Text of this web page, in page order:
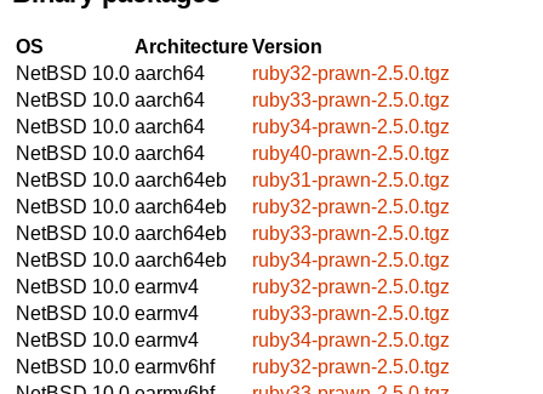
OS ArchitectureVersion
NetBSD 10.0 aarch64
ruby32-prawn-2.5.0.tgz
NetBSD 10.0 aarch64
ruby33-prawn-2.5.0.tgz
NetBSD 10.0 aarch64
ruby34-prawn-2.5.0.tgz
NetBSD 10.0 aarch64
ruby40-prawn-2.5.0.tgz
NetBSD 10.0 aarch64eb
ruby31-prawn-2.5.0.tgz
NetBSD 10.0 aarch64eb
ruby32-prawn-2.5.0.tgz
NetBSD 10.0 aarch64eb
ruby33-prawn-2.5.0.tgz
NetBSD 10.0 aarch64eb
ruby34-prawn-2.5.0.tgz
NetBSD 10.0 earmv4
ruby32-prawn-2.5.0.tgz
NetBSD 10.0 earmv4
ruby33-prawn-2.5.0.tgz
NetBSD 10.0 earmv4
ruby34-prawn-2.5.0.tgz
NetBSD 10.0 earmv6hf
ruby32-prawn-2.5.0.tgz